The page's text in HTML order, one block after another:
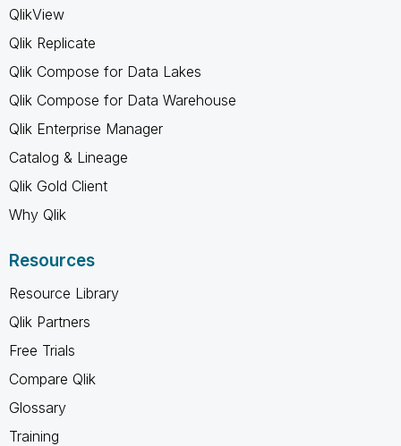
QlikView
Qlik Replicate
Qlik Compose for Data Lakes
Qlik Compose for Data Warehouse
Qlik Enterprise Manager
Catalog & Lineage
Qlik Gold Client
Why Qlik
Resources
Resource Library
Qlik Partners
Free Trials
Compare Qlik
Glossary
Training